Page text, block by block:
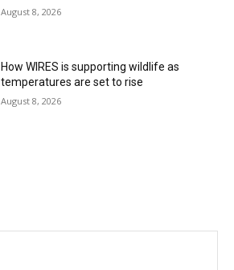
August 8, 2026
How WIRES is supporting wildlife as
temperatures are set to rise
August 8, 2026